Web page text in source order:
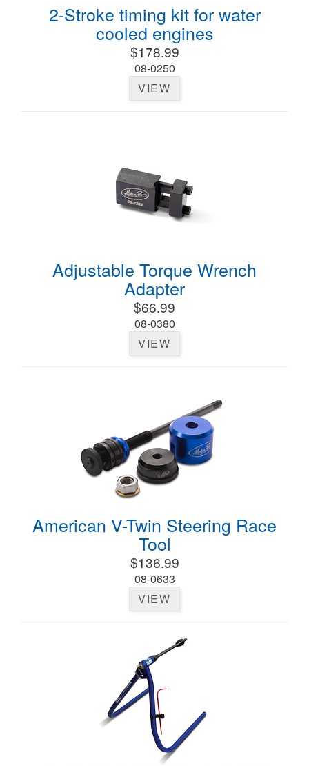
2-Stroke timing kit for water
cooled engines
$178.99
08-0250
VIEW
Adjustable Torque Wrench
Adapter
$66.99
08-0380
VIEW
American V-Twin Steering Race
Tool
$136.99
08-0633
VIEW